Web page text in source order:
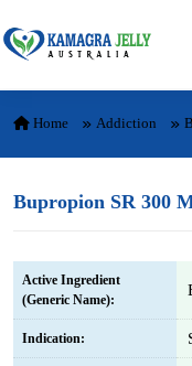
Home Addiction
Bupropion SR 300
Active Ingredient
(Generic Name):
Indication: